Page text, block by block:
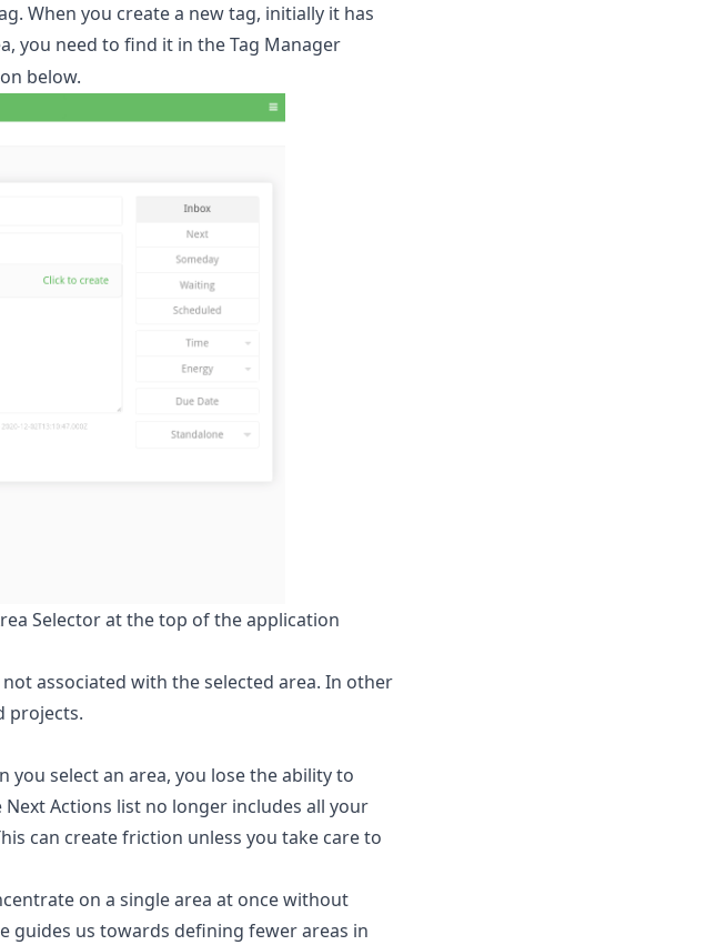
When you create a new tag, initially it has
you need to find it in the Tag Manager
below.
Selector at the top of the application
associated with the selected area. In other
projects.
you select an area, you lose the ability to
Actions list no longer includes all your
can create friction unless you take care to
on a single area at once without
guides us towards defining fewer areas in